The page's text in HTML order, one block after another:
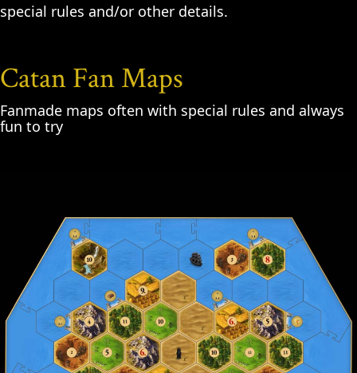
special rules and/or other details.
Catan Fan Maps
Fanmade maps often with special rules and always
fun to try